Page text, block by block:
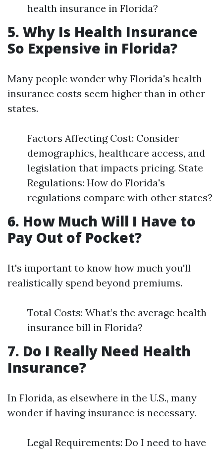
health insurance in Florida?
5. Why Is Health Insurance
So Expensive in Florida?
Many people wonder why Florida's health
insurance costs seem higher than in other
states.
Factors Affecting Cost: Consider
demographics, healthcare access, and
legislation that impacts pricing. State
Regulations: How do Florida's
regulations compare with other states?
6. How Much Will I Have to
Pay Out of Pocket?
It's important to know how much you'll
realistically spend beyond premiums.
Total Costs: What’s the average health
insurance bill in Florida?
7. Do I Really Need Health
Insurance?
In Florida, as elsewhere in the U.S., many
wonder if having insurance is necessary.
Legal Requirements: Do I need to have